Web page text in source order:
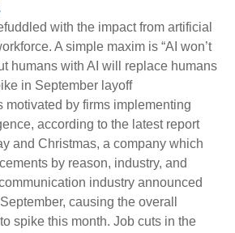
with the impact from artificial
A simple maxim is “AI won’t
humans with AI will replace humans
in September layoff
motivated by firms implementing
according to the latest report
and Christmas, a company which
by reason, industry, and
industry announced
causing the overall
spike this month. Job cuts in the